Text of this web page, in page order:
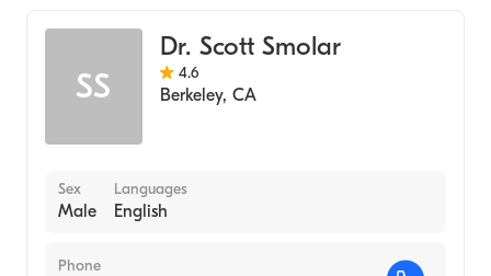
SS
Dr. Scott Smolar
4.6
Berkeley, CA
Sex
Male
Languages
English
Phone